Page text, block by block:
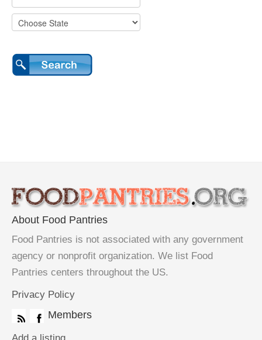
About Food Pantries
Food Pantries is not associated with any government
agency or nonprofit organization. We list Food
Pantries centers throughout the US.
Privacy Policy
Members